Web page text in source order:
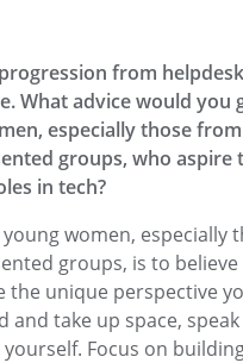
from
What advice would you
especially those from
groups, who aspire
in tech?
women, especially
groups, is to
the unique perspective
and take up space,
Focus on